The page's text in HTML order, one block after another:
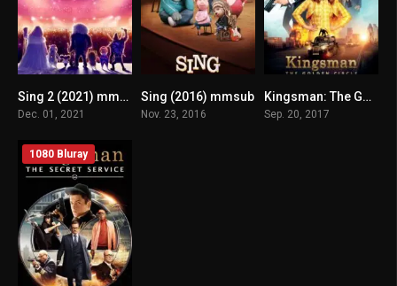
n/ASing 2 (2021) mmsub
Dec. 01, 2021
n/A
Sing (2016) mmsub
Nov. 23, 2016
6.7
Kingsman: The Golden Circle (2017) mmsub
Sep. 20, 2017
1080 Bluray